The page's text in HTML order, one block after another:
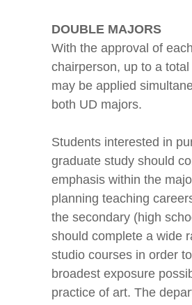
DOUBLE MAJORS
With the approval of
chairperson, up to a
may be applied
both UD majors.
Students interested in
graduate study should
emphasis within the
planning teaching
the secondary (high
should complete a wide
studio courses in order
broadest exposure
practice of art. The